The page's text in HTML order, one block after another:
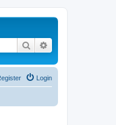
Search
Login